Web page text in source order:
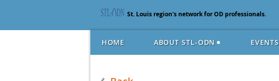
St. Louis region's network for OD professionals.
HOME ABOUT STL-ODN EVENTS